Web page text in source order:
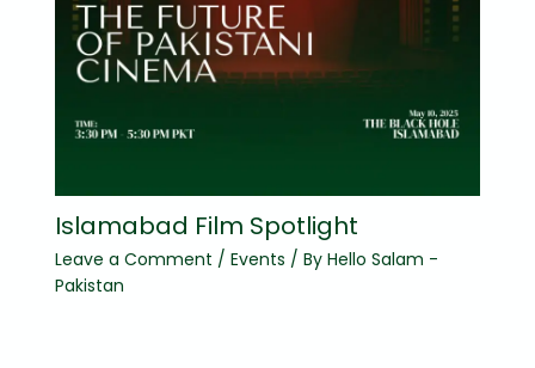
Islamabad Film Spotlight
Leave a Comment / Events / By Hello Salam -
Pakistan